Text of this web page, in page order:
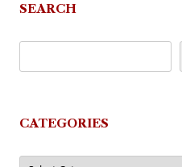
SEARCH
CATEGORIES
Categories